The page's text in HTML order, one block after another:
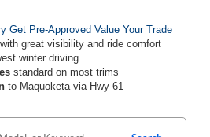
Get Pre-Approved Value Your Trade
with great visibility and ride comfort
winter driving
standard on most trims
to Maquoketa via Hwy 61